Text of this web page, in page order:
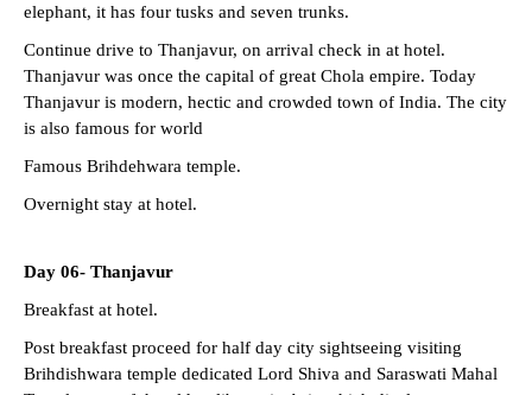
elephant, it has four tusks and seven trunks.
Continue drive to Thanjavur, on arrival check in at hotel.
Thanjavur was once the capital of great Chola empire. Today
Thanjavur is modern, hectic and crowded town of India. The city
is also famous for world
Famous Brihdehwara temple.
Overnight stay at hotel.
Day 06- Thanjavur
Breakfast at hotel.
Post breakfast proceed for half day city sightseeing visiting
Brihdishwara temple dedicated Lord Shiva and Saraswati Mahal